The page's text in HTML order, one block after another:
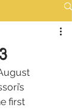
first